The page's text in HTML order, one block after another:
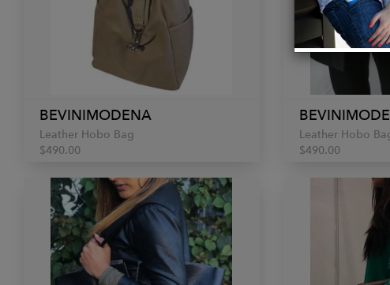
BEVINIMODENA
Leather Hobo Bag
$490.00
Leather Hobo
$490.00